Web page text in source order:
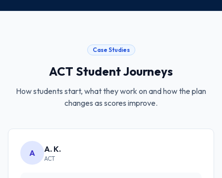
Case Studies
ACT Student Journeys
How students start, what they work on and how the plan
changes as scores improve.
A A. K.
ACT